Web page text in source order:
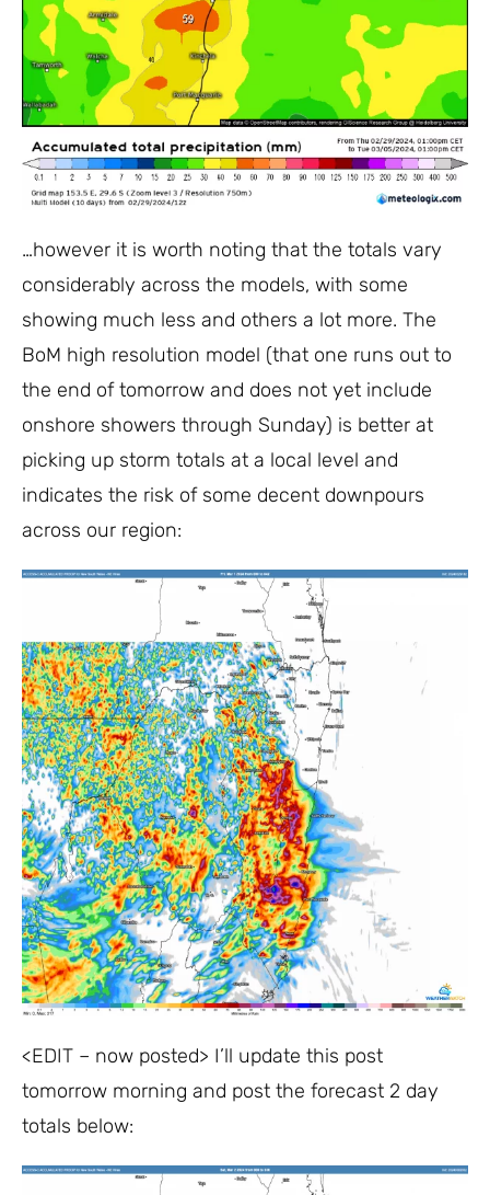
…however it is worth noting that the totals vary
considerably across the models, with some
showing much less and others a lot more. The
BoM high resolution model (that one runs out to
the end of tomorrow and does not yet include
onshore showers through Sunday) is better at
picking up storm totals at a local level and
indicates the risk of some decent downpours
across our region:
<EDIT – now posted> I’ll update this post
tomorrow morning and post the forecast 2 day
totals below: